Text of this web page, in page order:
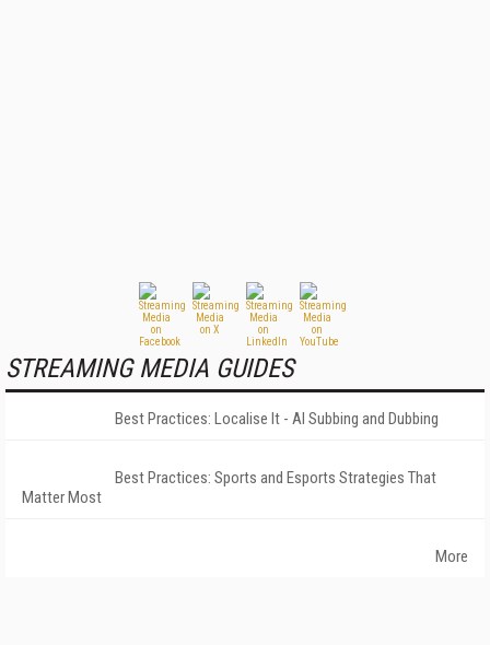
STREAMING MEDIA GUIDES
Best Practices: Localise It - AI Subbing and Dubbing
Best Practices: Sports and Esports Strategies That
Matter Most
More